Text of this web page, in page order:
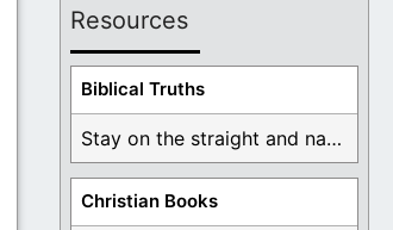
Resources
Biblical Truths
Stay on the straight and narrow path that ...
Christian Books